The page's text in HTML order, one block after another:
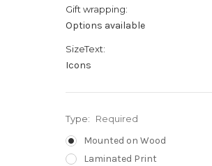
Gift wrapping:
Options available
SizeText:
Icons
Type: Required
Mounted on Wood
Laminated Print